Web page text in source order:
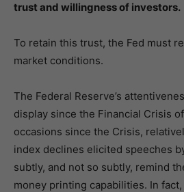
trust and willingness of investors.
To retain this trust, the Fed must
market conditions.
The Federal Reserve’s
display since the Financial Crisis
occasions since the Crisis,
index declines elicited speeches
subtly, and not so subtly, remind
money printing capabilities. In